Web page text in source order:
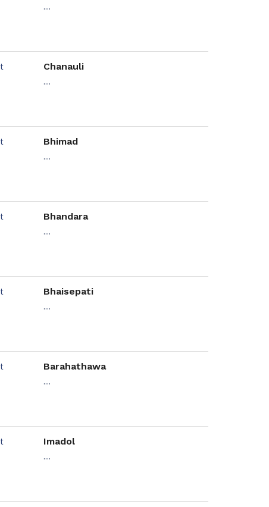
....
Chanauli
....
Bhimad
....
Bhandara
....
Bhaisepati
....
Barahathawa
....
Imadol
....